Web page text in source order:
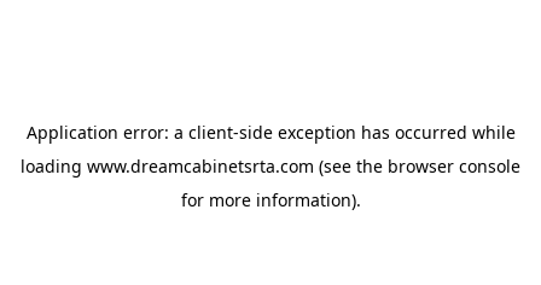
Application error: a client-side exception has occurred while
loading www.dreamcabinetsrta.com (see the browser console
for more information).